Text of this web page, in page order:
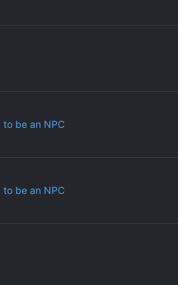
to be an NPC
to be an NPC